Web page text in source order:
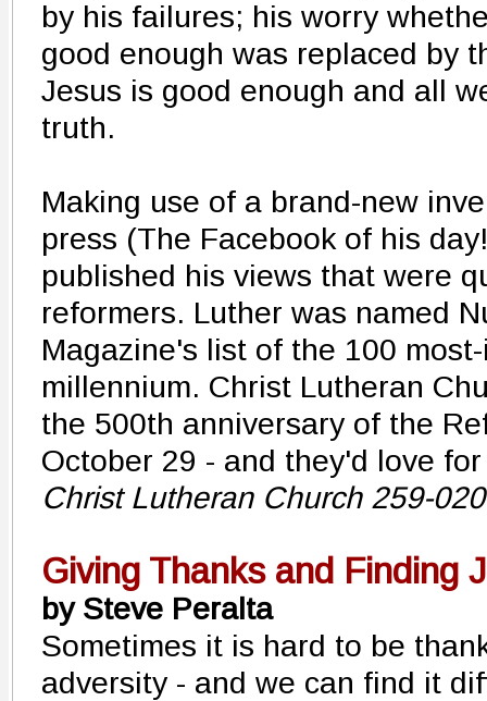
by his failures; his worry
good enough was replaced by
Jesus is good enough and all
truth.
Making use of a brand-new
press (The Facebook of his
published his views that were
reformers. Luther was named
Magazine's list of the 100
millennium. Christ Lutheran
the 500th anniversary of the
October 29 - and they'd love
Christ Lutheran Church 259-
Giving Thanks and Finding
by Steve Peralta
Sometimes it is hard to be
adversity - and we can find it